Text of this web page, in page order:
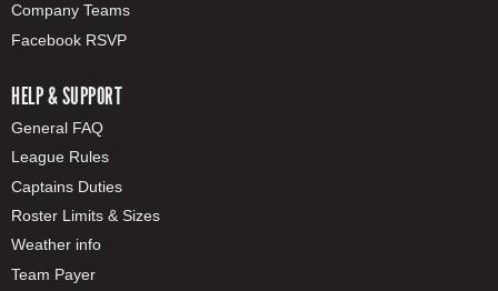
Company Teams
Facebook RSVP
HELP & SUPPORT
General FAQ
League Rules
Captains Duties
Roster Limits & Sizes
Weather info
Team Payer